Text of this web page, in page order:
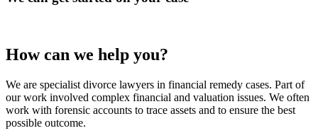
How can we help you?
We are specialist divorce lawyers in financial remedy cases. Part of
our work involved complex financial and valuation issues. We often
work with forensic accounts to trace assets and to ensure the best
possible outcome.